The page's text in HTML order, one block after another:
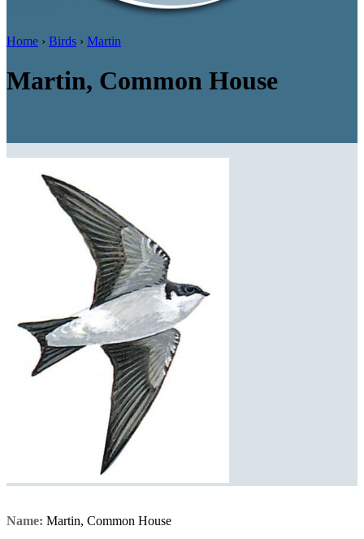
Home › Birds › Martin
Martin, Common House
Name: Martin, Common House